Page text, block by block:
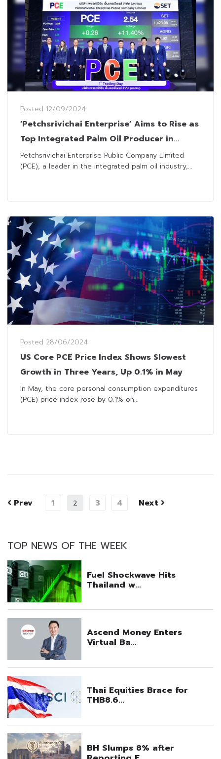
Posted 12/09/2024
‘Petchsrivichai Enterprise’ Aims to Rise as
Top Integrated Palm Oil Producer in
Thailand
Petchsrivichai Enterprise Public Company Limited
(PCE), a leader in the integrated palm oil industry,...
Posted 28/06/2024
US Core PCE Price Index Shows Slowest
Growth in Three Years, Up 0.1% in May
In May, the core personal consumption expenditures
(PCE) price index rose by 0.1% on...
Prev 1 2 3 4 Next
TOP NEWS OF THE WEEK